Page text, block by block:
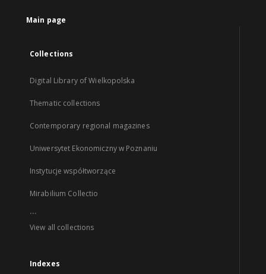
Main page
Collections
Digital Library of Wielkopolska
Thematic collections
Contemporary regional magazines
Uniwersytet Ekonomiczny w Poznaniu
Instytucje współtworzące
Mirabilium Collectio
...
View all collections
Indexes